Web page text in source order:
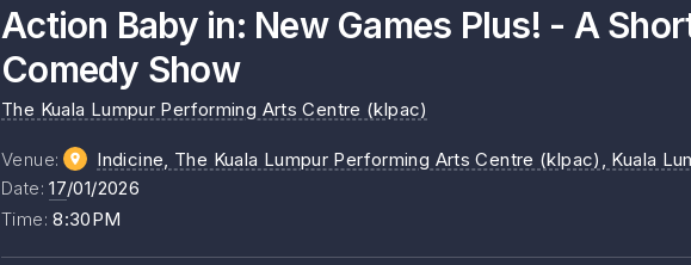
Action Baby in: New Games Plus! - A
Comedy Show
The Kuala Lumpur Performing Arts Centre (klpac)
Venue: Indicine, The Kuala Lumpur Performing Arts Centre (klpac) , Kuala
Date:17/01/2026
Time:8:30PM